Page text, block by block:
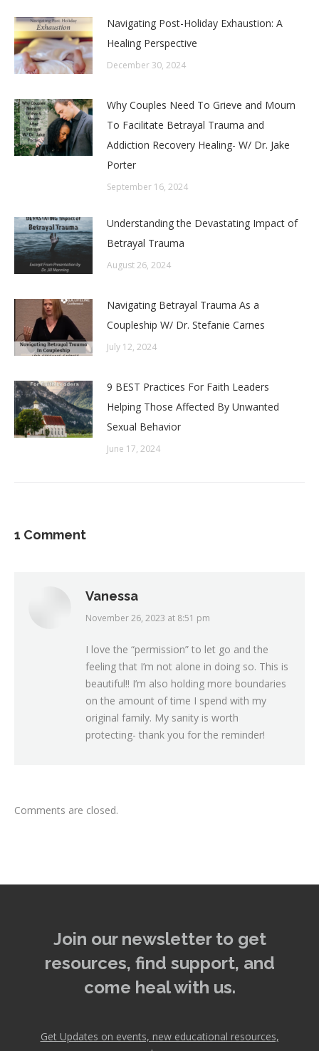
Navigating Post-Holiday Exhaustion: A
Healing Perspective
December 30, 2024
Why Couples Need To Grieve and Mourn
To Facilitate Betrayal Trauma and
Addiction Recovery Healing- W/ Dr. Jake
Porter
September 16, 2024
Understanding the Devastating Impact of
Betrayal Trauma
August 26, 2024
Navigating Betrayal Trauma As a
Coupleship W/ Dr. Stefanie Carnes
July 12, 2024
9 BEST Practices For Faith Leaders
Helping Those Affected By Unwanted
Sexual Behavior
June 17, 2024
1 Comment
Vanessa
says:
November 26, 2023 at 8:51 pm
I love the “permission” to let go and the
feeling that I’m not alone in doing so. This is
beautiful!! I’m also holding more boundaries
on the amount of time I spend with my
original family. My sanity is worth
protecting- thank you for the reminder!
Comments are closed.
Join our newsletter to get
resources, find support, and
come heal with us.
Get Updates on events, new educational resources,